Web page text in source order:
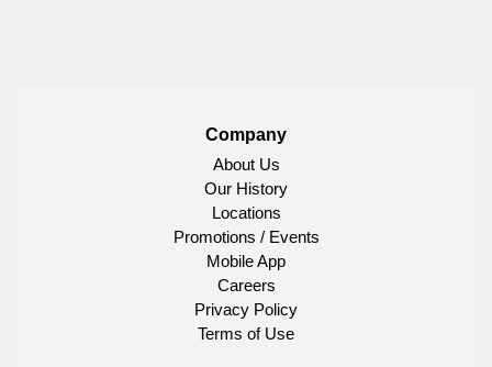
Company
About Us
Our History
Locations
Promotions / Events
Mobile App
Careers
Privacy Policy
Terms of Use